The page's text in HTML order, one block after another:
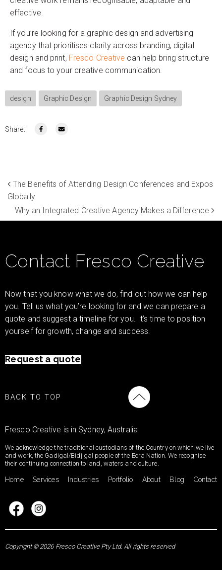
effective.
If you’re looking for a graphic design and advertising
agency that prioritises clarity across branding, digital
design and print, Fresco Creative can help bring structure
and focus to your creative communication.
design Graphic Design Graphic Design Sydney
Share:
The Benefits of Attending Design Conferences and Expos
Globally
Why an Integrated Creative Agency Makes a Difference
Contact Fresco Creative
Now that you know what we do, find out how we can help
you. Tell us what you’re looking for and we can prepare a
quote and suggest a timeline for you. It’s time to position
yourself for growth, change and success.
Request a quote
BACK TO TOP
Fresco Creative is in Sydney, Australia
We acknowledge the traditional custodians of the Country on which we live
and work, the Gadigal/Bidjigal people of the Eora Nation. We recognise
their continuing connection to land, waters and culture.
Home Services Industries Portfolio About Blog Contact
Copyright © 2026 Fresco Creative Pty Ltd. All rights reserved